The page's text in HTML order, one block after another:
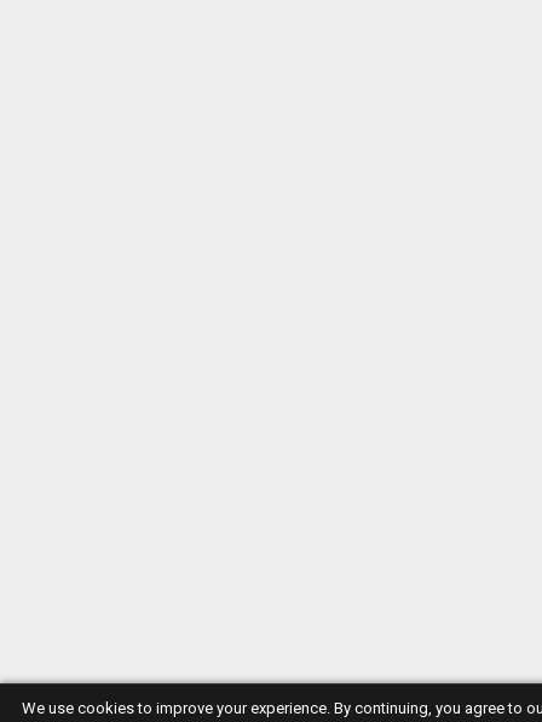
We use cookies to improve your experience. By continuing, you agree to